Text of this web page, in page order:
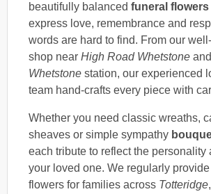
beautifully balanced funeral flowers
express love, remembrance and
words are hard to find. From our
shop near High Road Whetstone and
Whetstone station, our experienced
team hand-crafts every piece with
Whether you need classic wreaths,
sheaves or simple sympathy
each tribute to reflect the personality
your loved one. We regularly provide
flowers for families across Totteridge,